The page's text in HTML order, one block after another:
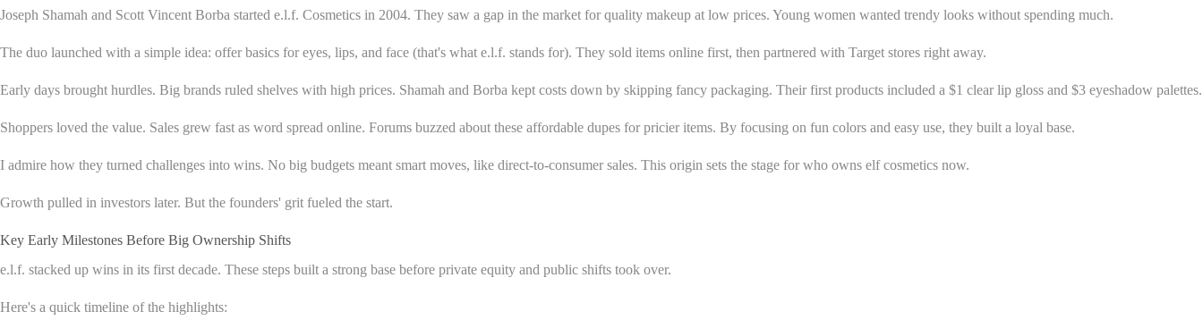
Joseph Shamah and Scott Vincent Borba started e.l.f. Cosmetics in 2004. They saw a gap in the market for quality makeup at low prices. Young women wanted trendy looks without spending much.
The duo launched with a simple idea: offer basics for eyes, lips, and face (that's what e.l.f. stands for). They sold items online first, then partnered with Target stores right away.
Early days brought hurdles. Big brands ruled shelves with high prices. Shamah and Borba kept costs down by skipping fancy packaging. Their first products included a $1 clear lip gloss and $3 eyeshadow palettes.
Shoppers loved the value. Sales grew fast as word spread online. Forums buzzed about these affordable dupes for pricier items. By focusing on fun colors and easy use, they built a loyal base.
I admire how they turned challenges into wins. No big budgets meant smart moves, like direct-to-consumer sales. This origin sets the stage for who owns elf cosmetics now.
Growth pulled in investors later. But the founders' grit fueled the start.
Key Early Milestones Before Big Ownership Shifts
e.l.f. stacked up wins in its first decade. These steps built a strong base before private equity and public shifts took over.
Here's a quick timeline of the highlights: